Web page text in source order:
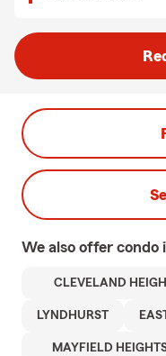
We also offer condo
CLEVELAND
LYNDHURST
MAYFIELD